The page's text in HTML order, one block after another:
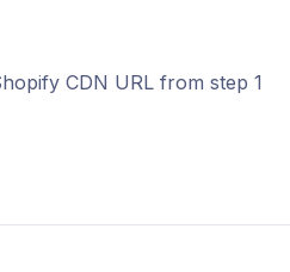
CDN URL from step 1